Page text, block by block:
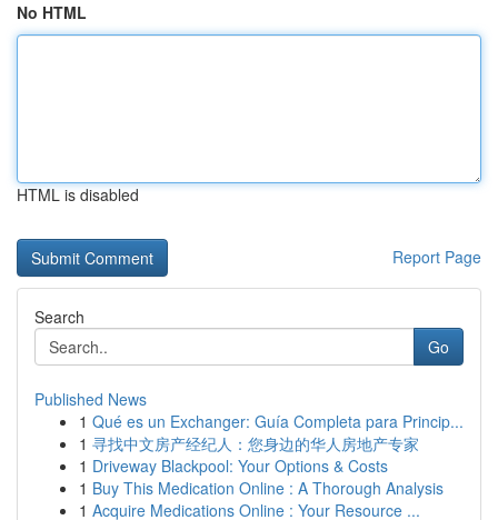
No HTML
HTML is disabled
Report Page
Search
Go
Published News
1 Qué es un Exchanger: Guía Completa para Princip...
1 寻找中文房产经纪人：您身边的华人房地产专家
1 Driveway Blackpool: Your Options & Costs
1 Buy This Medication Online : A Thorough Analysis
1 Acquire Medications Online : Your Resource ...